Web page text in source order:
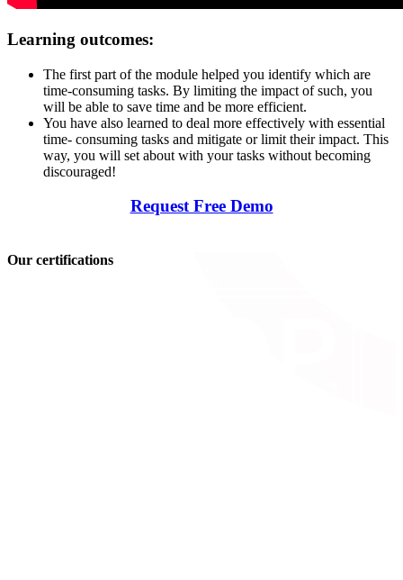
Learning outcomes:
The first part of the module helped you identify which are
time-consuming tasks. By limiting the impact of such, you
will be able to save time and be more efficient.
You have also learned to deal more effectively with essential
time- consuming tasks and mitigate or limit their impact. This
way, you will set about with your tasks without becoming
discouraged!
Request Free Demo
Our certifications